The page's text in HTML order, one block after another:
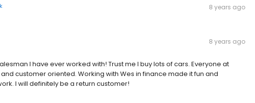
8 years ago
8 years ago
I have ever worked with! Trust me I buy lots of cars. Everyone at
customer oriented. Working with Wes in finance made it fun and
I will definitely be a return customer!